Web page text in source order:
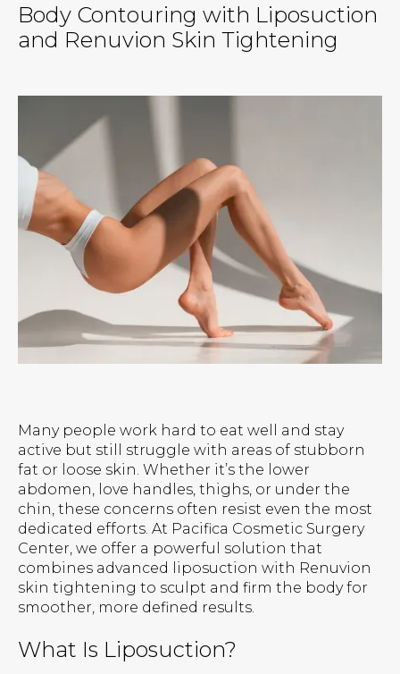
Body Contouring with Liposuction
and Renuvion Skin Tightening
Many people work hard to eat well and stay
active but still struggle with areas of stubborn
fat or loose skin. Whether it’s the lower
abdomen, love handles, thighs, or under the
chin, these concerns often resist even the most
dedicated efforts. At Pacifica Cosmetic Surgery
Center, we offer a powerful solution that
combines advanced liposuction with Renuvion
skin tightening to sculpt and firm the body for
smoother, more defined results.
What Is Liposuction?